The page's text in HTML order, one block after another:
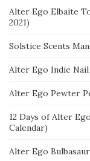
Alter Ego Elbaite
2021)
Solstice Scents
Alter Ego Indie
Alter Ego Pewter
12 Days of Alter
Calendar)
Alter Ego